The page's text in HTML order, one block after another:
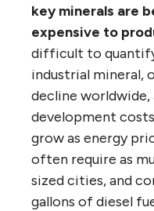
key minerals are
expensive to
difficult to
industrial mineral,
decline
development
grow as energy
often require as
sized cities, and
gallons of diesel